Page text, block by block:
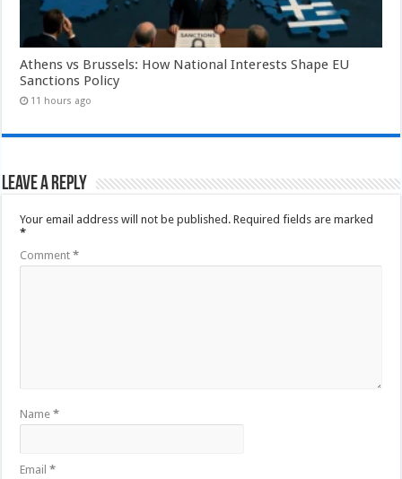
Athens vs Brussels: How National Interests Shape EU
Sanctions Policy
11 hours ago
Leave a Reply
Your email address will not be published. Required fields are marked
*
Comment*
Name*
Email*